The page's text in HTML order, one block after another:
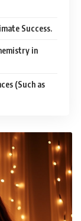
Success.
in
(Such as